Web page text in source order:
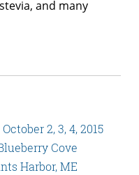
and many
2, 3, 4, 2015
Cove
Harbor, ME